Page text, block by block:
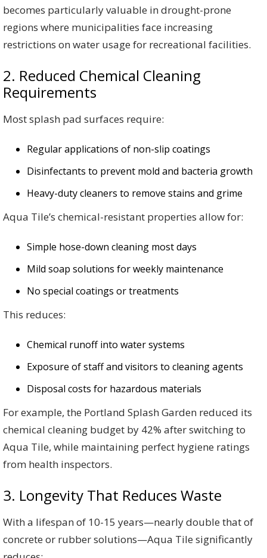
becomes particularly valuable in drought-prone
regions where municipalities face increasing
restrictions on water usage for recreational facilities.
2. Reduced Chemical Cleaning
Requirements
Most splash pad surfaces require:
Regular applications of non-slip coatings
Disinfectants to prevent mold and bacteria growth
Heavy-duty cleaners to remove stains and grime
Aqua Tile’s chemical-resistant properties allow for:
Simple hose-down cleaning most days
Mild soap solutions for weekly maintenance
No special coatings or treatments
This reduces:
Chemical runoff into water systems
Exposure of staff and visitors to cleaning agents
Disposal costs for hazardous materials
For example, the Portland Splash Garden reduced its
chemical cleaning budget by 42% after switching to
Aqua Tile, while maintaining perfect hygiene ratings
from health inspectors.
3. Longevity That Reduces Waste
With a lifespan of 10-15 years—nearly double that of
concrete or rubber solutions—Aqua Tile significantly